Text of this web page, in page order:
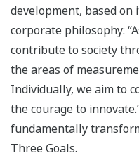
development, based
corporate philosophy:
contribute to society
the areas of
Individually, we aim to
the courage to
fundamentally
Three Goals.